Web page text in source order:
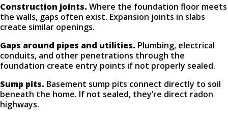
Construction joints. Where the foundation floor meets
the walls, gaps often exist. Expansion joints in slabs
create similar openings.
Gaps around pipes and utilities. Plumbing, electrical
conduits, and other penetrations through the
foundation create entry points if not properly sealed.
Sump pits. Basement sump pits connect directly to soil
beneath the home. If not sealed, they’re direct radon
highways.